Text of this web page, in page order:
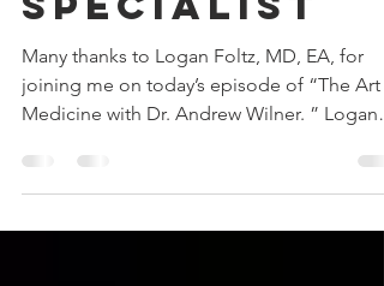
Turns Tax
Specialist
Many thanks to Logan Foltz, MD, EA, for
Medicine with Dr. Andrew Wilner. ” Logan
has a unique professional story. After
completing his psychiatry residency, he